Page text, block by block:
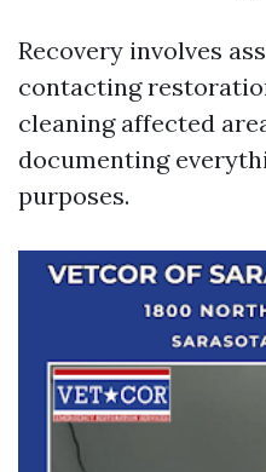
Recovery involves
contacting
cleaning affected
documenting
purposes.